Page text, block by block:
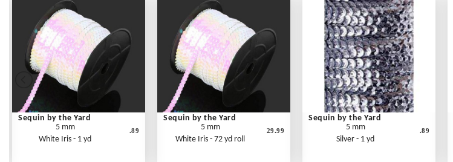
Sequin by the Yard
5 mm
White Iris - 1 yd
.89
Sequin by the Yard
5 mm
White Iris - 72 yd roll
29.99
Sequin by the Yard
5 mm
Silver - 1 yd
.89